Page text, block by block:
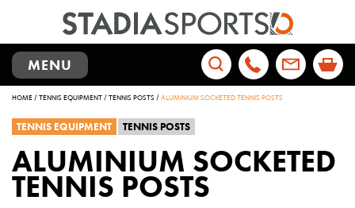
TOGGLE
NAVIGATION
MENU
Search
HOME/TENNIS EQUIPMENT/TENNIS POSTS /ALUMINIUM SOCKETED TENNIS POSTS
TENNIS EQUIPMENT TENNIS POSTS
ALUMINIUM SOCKETED
TENNIS POSTS